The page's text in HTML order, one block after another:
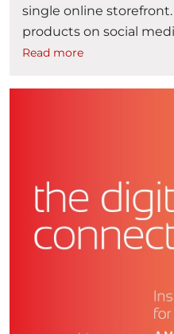
single online
products on social
mobile devices,
experience across
businesses, delivering
experiences has
Read more